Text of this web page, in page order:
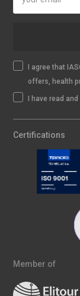
I agree that
offers, health
I have read
Certifications
Member of